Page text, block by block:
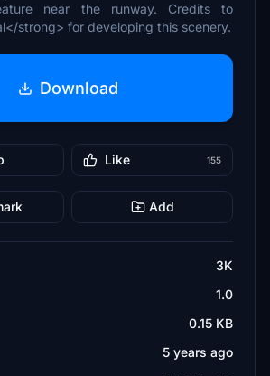
near the runway. Credits to
strong> for developing this scenery.
Download
Like 155
Add
3K
1.0
0.15 KB
5 years ago